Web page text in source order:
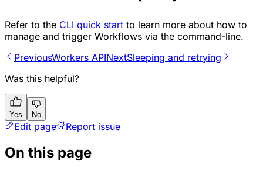
Refer to the CLI quick start to learn more about how to
manage and trigger Workflows via the command-line.
PreviousWorkers APINextSleeping and retrying
Was this helpful?
Yes No
Edit page Report issue
On this page